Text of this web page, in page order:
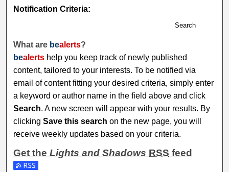
Notification Criteria:
Search
What are bealerts?
bealerts help you keep track of newly published
content, tailored to your interests. To be notified via
email of content fitting your desired criteria, simply enter
a keyword or author name in the field above and click
Search. A new screen will appear with your results. By
clickingSave this search on the new page, you will
receive weekly updates based on your criteria.
Get theLights and Shadows RSS feed
Subscribe to the Lights and Shadows feed